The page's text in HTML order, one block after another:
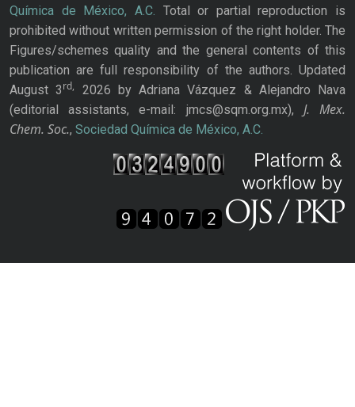
Química de México, A.C. Total or partial reproduction is
prohibited without written permission of the right holder. The
Figures/schemes quality and the general contents of this
publication are full responsibility of the authors. Updated
August 3rd,
2026 by Adriana Vázquez & Alejandro Nava
(editorial assistants, e-mail: jmcs@sqm.org.mx), J. Mex.
Chem. Soc., Sociedad Química de México, A.C.